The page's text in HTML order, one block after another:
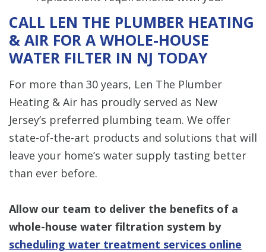
CALL LEN THE PLUMBER HEATING
& AIR FOR A WHOLE-HOUSE
WATER FILTER IN NJ TODAY
For more than 30 years, Len The Plumber
Heating & Air has proudly served as New
Jersey’s preferred plumbing team. We offer
state-of-the-art products and solutions that will
leave your home’s water supply tasting better
than ever before.
Allow our team to deliver the benefits of a
whole-house water filtration system by
scheduling water treatment services online